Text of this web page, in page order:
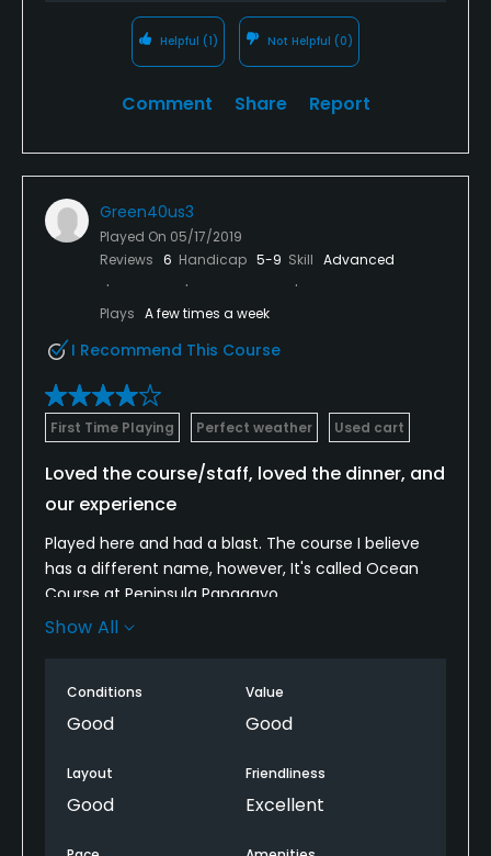
Helpful (1) Not Helpful (0)
Comment Share Report
Green40us3
Played On 05/17/2019
Reviews 6 Handicap 5-9 Skill Advanced
Plays A few times a week
I Recommend This Course
First Time Playing Perfect weather Used cart
Loved the course/staff, loved the dinner, and
our experience
Played here and had a blast. The course I believe
has a different name, however, It's called Ocean
Course at Peninsula Papagayo
fairways were nice. Saw quite a few wildlife too
which was cool
I played 3 rounds because they had a 3 round
course was consistent every time, greens rolled
Show All
Conditions
Good
Value
Good
Layout
Good
Friendliness
Excellent